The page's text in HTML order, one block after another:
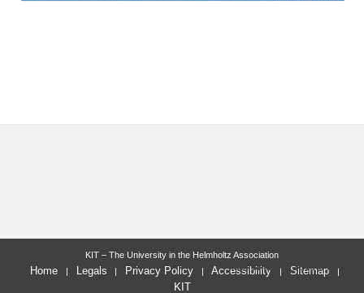
last change: 2010-04-09
KIT – The University in the Helmholtz Association
Home Legals Privacy Policy Accessibility
Sitemap
KIT